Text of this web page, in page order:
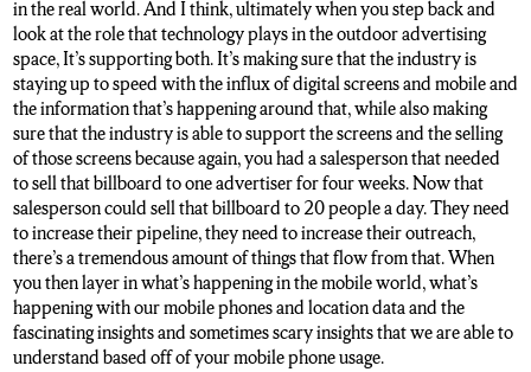
in the real world. And I think, ultimately when you step back and
look at the role that technology plays in the outdoor advertising
space, It’s supporting both. It’s making sure that the industry is
staying up to speed with the influx of digital screens and mobile and
the information that’s happening around that, while also making
sure that the industry is able to support the screens and the selling
of those screens because again, you had a salesperson that needed
to sell that billboard to one advertiser for four weeks. Now that
salesperson could sell that billboard to 20 people a day. They need
to increase their pipeline, they need to increase their outreach,
there’s a tremendous amount of things that flow from that. When
you then layer in what’s happening in the mobile world, what’s
happening with our mobile phones and location data and the
fascinating insights and sometimes scary insights that we are able to
understand based off of your mobile phone usage.